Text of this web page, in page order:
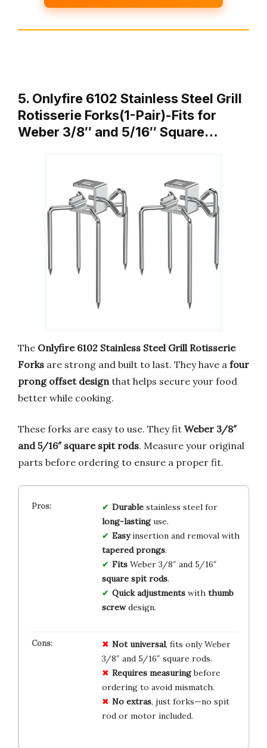
5. Onlyfire 6102 Stainless Steel Grill
Rotisserie Forks(1-Pair)-Fits for
Weber 3/8″ and 5/16″ Square…
The Onlyfire 6102 Stainless Steel Grill Rotisserie
Forks are strong and built to last. They have a four
prong offset designthat helps secure your food
better while cooking.
These forks are easy to use. They fit Weber 3/8″
and 5/16″ square spit rods. Measure your original
parts before ordering to ensure a proper fit.
Durablestainless steel for
long-lastinguse.
Easyinsertion and removal with
tapered prongs.
FitsWeber 3/8″ and 5/16″
square spit rods.
Quick adjustmentswith thumb
screwdesign.
Not universal, fits only Weber
3/8″ and 5/16″ square rods.
Requires measuringbefore
ordering to avoid mismatch.
No extras, just forks—no spit
rod or motor included.